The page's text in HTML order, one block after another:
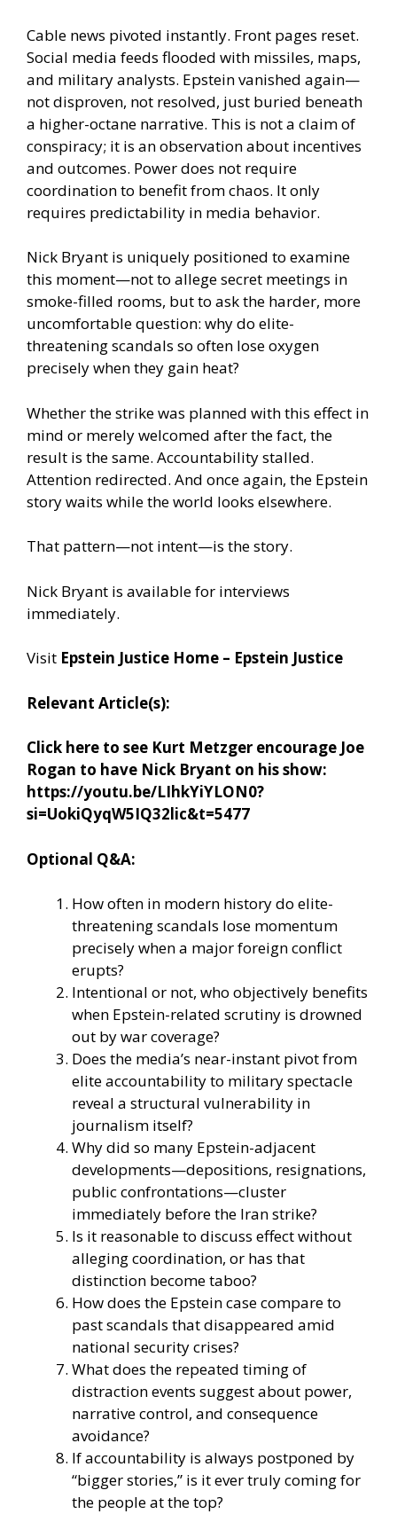
Cable news pivoted instantly. Front pages reset.
Social media feeds flooded with missiles, maps,
and military analysts. Epstein vanished again—
not disproven, not resolved, just buried beneath
a higher-octane narrative. This is not a claim of
conspiracy; it is an observation about incentives
and outcomes. Power does not require
coordination to benefit from chaos. It only
requires predictability in media behavior.
Nick Bryant is uniquely positioned to examine
this moment—not to allege secret meetings in
smoke-filled rooms, but to ask the harder, more
uncomfortable question: why do elite-
threatening scandals so often lose oxygen
precisely when they gain heat?
Whether the strike was planned with this effect in
mind or merely welcomed after the fact, the
result is the same. Accountability stalled.
Attention redirected. And once again, the Epstein
story waits while the world looks elsewhere.
That pattern—not intent—is the story.
Nick Bryant is available for interviews
immediately.
Visit Epstein Justice Home – Epstein Justice
Relevant Article(s):
Click here to see Kurt Metzger encourage Joe
Rogan to have Nick Bryant on his show:
https://youtu.be/LIhkYiYLON0?
si=UokiQyqW5IQ32lic&t=5477
Optional Q&A:
How often in modern history do elite-
threatening scandals lose momentum
precisely when a major foreign conflict
erupts?
Intentional or not, who objectively benefits
when Epstein-related scrutiny is drowned
out by war coverage?
Does the media’s near-instant pivot from
elite accountability to military spectacle
reveal a structural vulnerability in
journalism itself?
Why did so many Epstein-adjacent
developments—depositions, resignations,
public confrontations—cluster
immediately before the Iran strike?
Is it reasonable to discuss effect without
alleging coordination, or has that
distinction become taboo?
How does the Epstein case compare to
past scandals that disappeared amid
national security crises?
What does the repeated timing of
distraction events suggest about power,
narrative control, and consequence
avoidance?
If accountability is always postponed by
“bigger stories,” is it ever truly coming for
the people at the top?